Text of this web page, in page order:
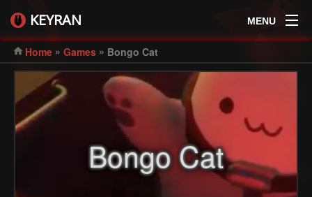
KEYRAN MENU
Home » Games » Bongo Cat
Bongo Cat